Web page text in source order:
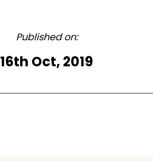
Published on:
16th Oct, 2019